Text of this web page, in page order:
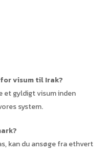
visum til Irak?
et gyldigt visum inden
system.
kan du ansøge fra ethvert